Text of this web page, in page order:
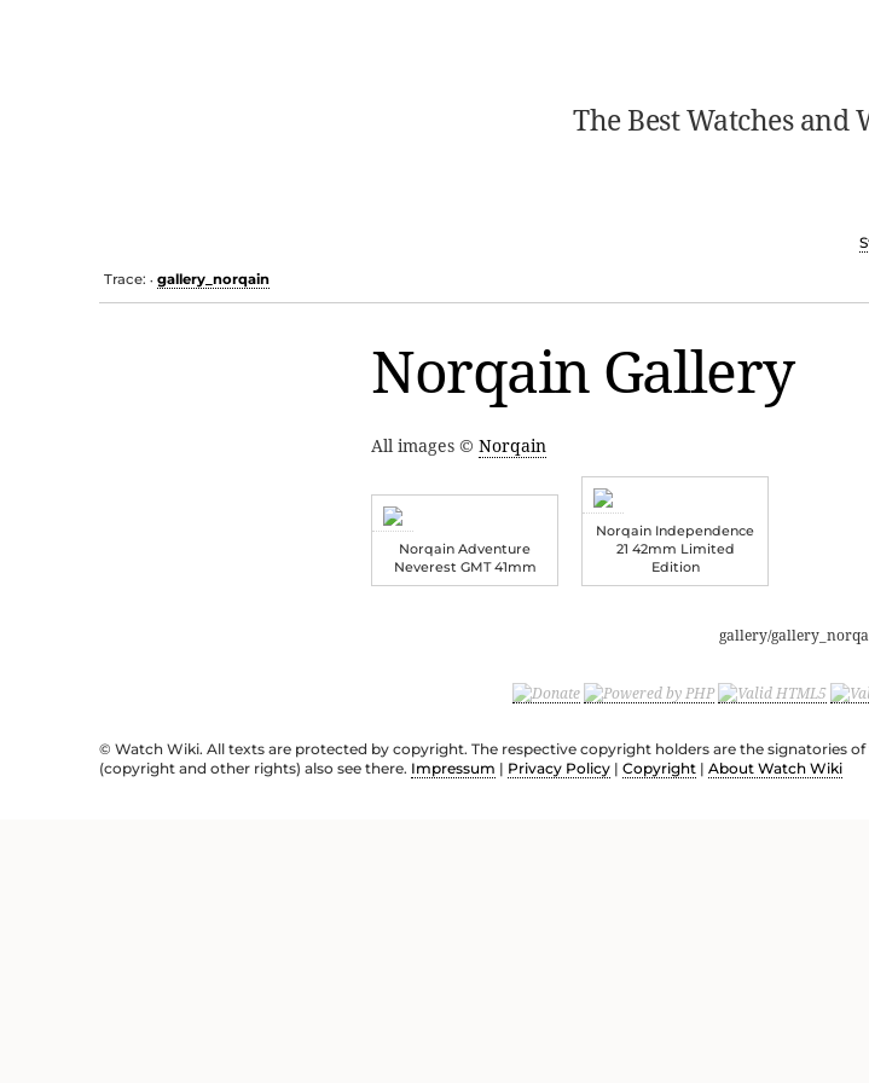
The Best Watches and
Trace: • gallery_norqain
Norqain Gallery
All images © Norqain
Norqain Adventure
Neverest GMT 41mm
Norqain Independence
21 42mm Limited
Edition
gallery/
© Watch Wiki. All texts are protected by copyright. The respective copyright holders are the signatories
(copyright and other rights) also see there. Impressum | Privacy Policy | Copyright | About Watch Wiki